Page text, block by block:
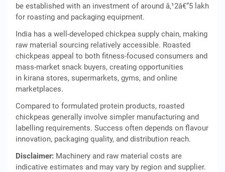
be established with an investment of around â‚¹2â€“5 lakh
for roasting and packaging equipment.
India has a well-developed chickpea supply chain, making
raw material sourcing relatively accessible. Roasted
chickpeas appeal to both fitness-focused consumers and
mass-market snack buyers, creating opportunities
in kirana stores, supermarkets, gyms, and online
marketplaces.
Compared to formulated protein products, roasted
chickpeas generally involve simpler manufacturing and
labelling requirements. Success often depends on flavour
innovation, packaging quality, and distribution reach.
Disclaimer: Machinery and raw material costs are
indicative estimates and may vary by region and supplier.